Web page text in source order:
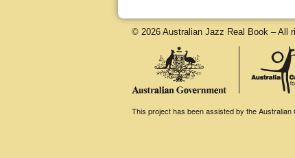
© 2026 Australian Jazz Real Book – All
This project has been assisted by the